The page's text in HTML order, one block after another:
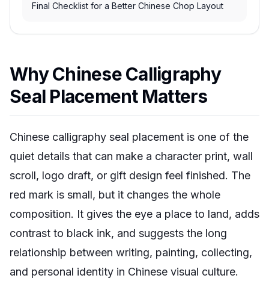
Final Checklist for a Better Chinese Chop Layout
Why Chinese Calligraphy
Seal Placement Matters
Chinese calligraphy seal placement is one of the
quiet details that can make a character print, wall
scroll, logo draft, or gift design feel finished. The
red mark is small, but it changes the whole
composition. It gives the eye a place to land, adds
contrast to black ink, and suggests the long
relationship between writing, painting, collecting,
and personal identity in Chinese visual culture.